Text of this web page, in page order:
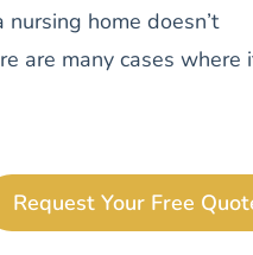
home doesn’t
are many cases where
Request Your Free